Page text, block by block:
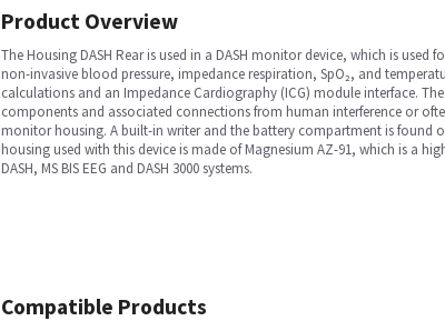
Product Overview
The Housing DASH Rear is used in a DASH monitor device, which is
non-invasive blood pressure, impedance respiration, SpO₂, and
calculations and an Impedance Cardiography (ICG) module interface.
components and associated connections from human interference or
monitor housing. A built-in writer and the battery compartment is found
housing used with this device is made of Magnesium AZ-91, which is a
DASH, MS BIS EEG and DASH 3000 systems.
Compatible Products